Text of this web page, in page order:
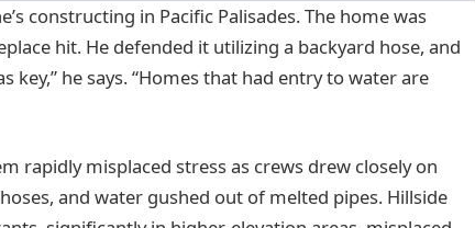
constructing in Pacific Palisades. The home was
hit. He defended it utilizing a backyard hose, and
he says. “Homes that had entry to water are
rapidly misplaced stress as crews drew closely on
and water gushed out of melted pipes. Hillside